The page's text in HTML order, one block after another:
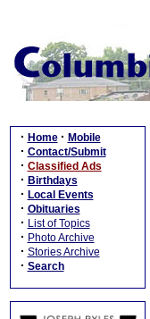
· Home · Mobile
· Contact/Submit
· Classified Ads
· Birthdays
· Local Events
· Obituaries
· List of Topics
· Photo Archive
· Stories Archive
· Search